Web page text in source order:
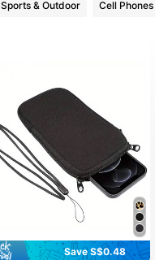
Sports & Outdoor Cell
Save S$0.48